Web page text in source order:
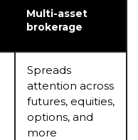
Multi-asset
brokerage
Spreads
attention across
futures, equities,
options, and
more